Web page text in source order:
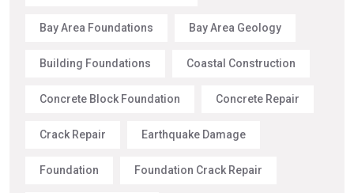
Bay Area Foundations Bay Area Geology
Building Foundations Coastal Construction
Concrete Block Foundation Concrete Repair
Crack Repair Earthquake Damage
Foundation Foundation Crack Repair